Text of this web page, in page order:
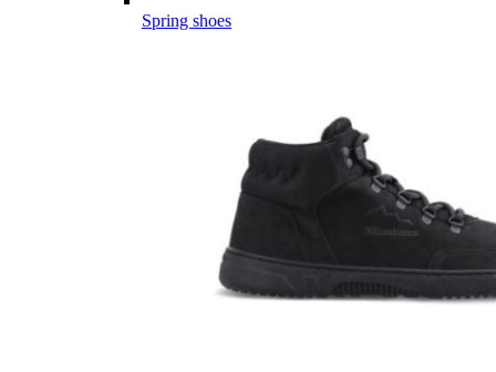
Spring shoes